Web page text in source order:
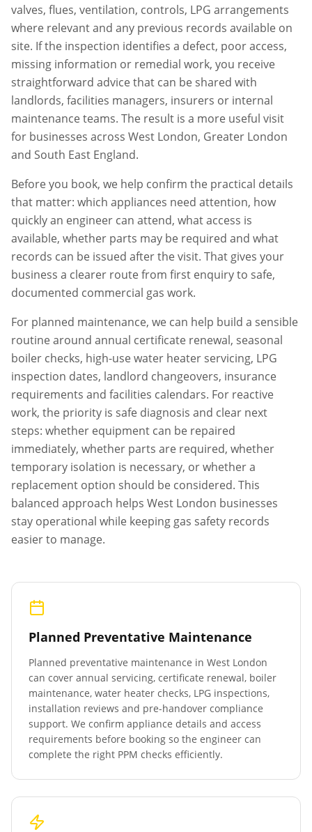
valves, flues, ventilation, controls, LPG arrangements
where relevant and any previous records available on
site. If the inspection identifies a defect, poor access,
missing information or remedial work, you receive
straightforward advice that can be shared with
landlords, facilities managers, insurers or internal
maintenance teams. The result is a more useful visit
for businesses across West London, Greater London
and South East England.
Before you book, we help confirm the practical details
that matter: which appliances need attention, how
quickly an engineer can attend, what access is
available, whether parts may be required and what
records can be issued after the visit. That gives your
business a clearer route from first enquiry to safe,
documented commercial gas work.
For planned maintenance, we can help build a sensible
routine around annual certificate renewal, seasonal
boiler checks, high-use water heater servicing, LPG
inspection dates, landlord changeovers, insurance
requirements and facilities calendars. For reactive
work, the priority is safe diagnosis and clear next
steps: whether equipment can be repaired
immediately, whether parts are required, whether
temporary isolation is necessary, or whether a
replacement option should be considered. This
balanced approach helps West London businesses
stay operational while keeping gas safety records
easier to manage.
Planned Preventative Maintenance
Planned preventative maintenance in West London
can cover annual servicing, certificate renewal, boiler
maintenance, water heater checks, LPG inspections,
installation reviews and pre-handover compliance
support. We confirm appliance details and access
requirements before booking so the engineer can
complete the right PPM checks efficiently.